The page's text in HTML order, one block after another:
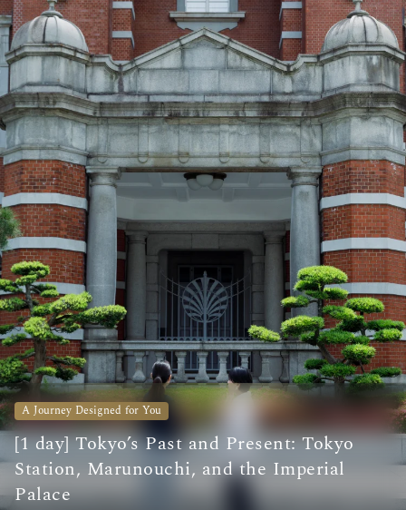
A Journey Designed for You
[1 day] Tokyo’s Past and Present: Tokyo
Station, Marunouchi, and the Imperial
Palace